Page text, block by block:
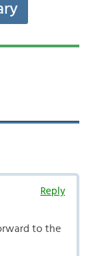
Reply
to the